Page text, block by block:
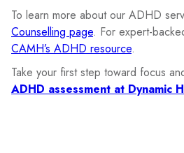
To learn more about our ADHD
Counselling page. For expert-
CAMH’s ADHD resource.
Take your first step toward focus
ADHD assessment at Dynamic